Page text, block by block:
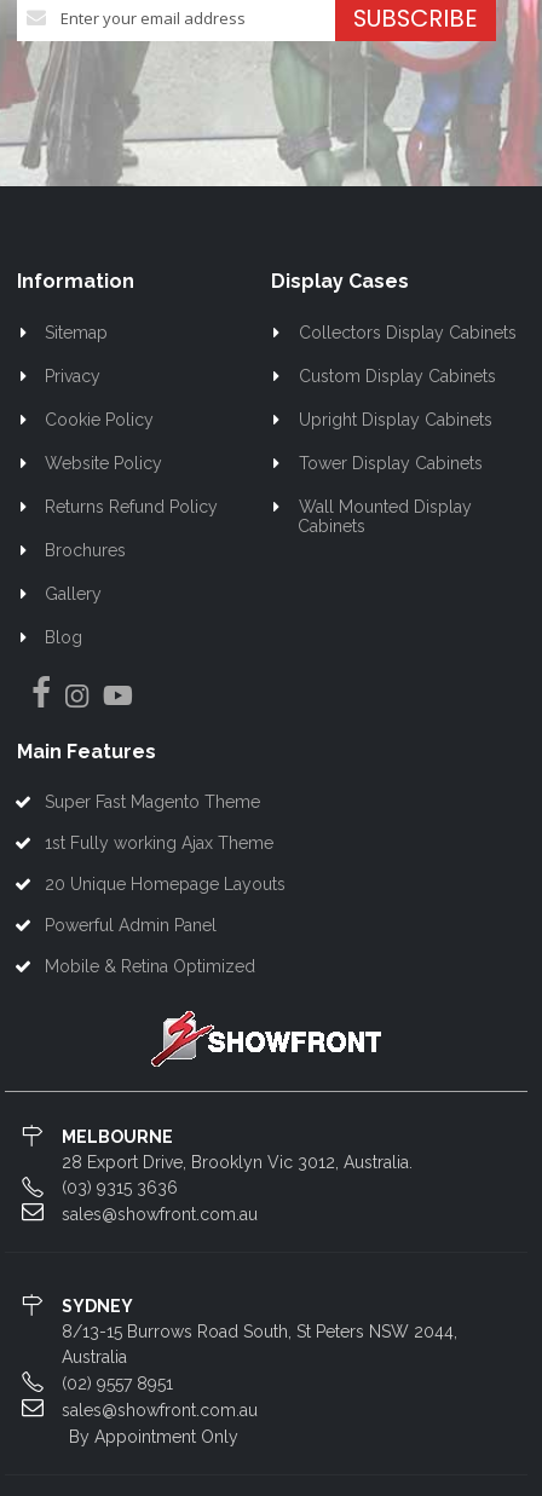
Up
for
Our
Newsletter:
SUBSCRIBE
Information
Sitemap
Privacy
Cookie Policy
Website Policy
Returns Refund Policy
Brochures
Gallery
Blog
Display Cases
Collectors Display Cabinets
Custom Display Cabinets
Upright Display Cabinets
Tower Display Cabinets
Wall Mounted Display
Cabinets
Main Features
Super Fast Magento Theme
1st Fully working Ajax Theme
20 Unique Homepage Layouts
Powerful Admin Panel
Mobile & Retina Optimized
MELBOURNE
28 Export Drive, Brooklyn Vic 3012, Australia.
(03) 9315 3636
sales@showfront.com.au
SYDNEY
8/13-15 Burrows Road South, St Peters NSW 2044,
Australia
(02) 9557 8951
sales@showfront.com.au
By Appointment Only